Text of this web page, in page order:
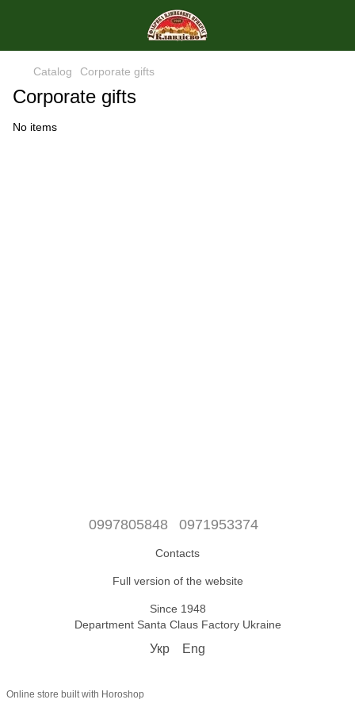
Catalog Corporate gifts
Corporate gifts
No items
0997805848 0971953374
Contacts
Full version of the website
Since 1948
Department Santa Claus Factory Ukraine
Укр Eng
Online store built with Horoshop